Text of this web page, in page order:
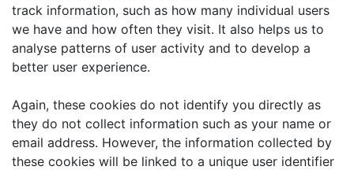
track information, such as how many individual users
we have and how often they visit. It also helps us to
analyse patterns of user activity and to develop a
better user experience.
Again, these cookies do not identify you directly as
they do not collect information such as your name or
email address. However, the information collected by
these cookies will be linked to a unique user identifier